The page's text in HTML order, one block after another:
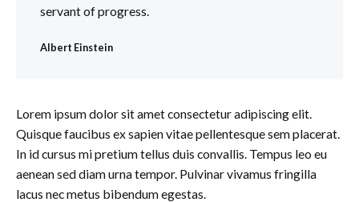
servant of progress.
Albert Einstein
Lorem ipsum dolor sit amet consectetur adipiscing elit.
Quisque faucibus ex sapien vitae pellentesque sem placerat.
In id cursus mi pretium tellus duis convallis. Tempus leo eu
aenean sed diam urna tempor. Pulvinar vivamus fringilla
lacus nec metus bibendum egestas.